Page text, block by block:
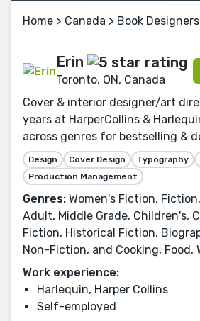
Home > Canada > Book Designers
Erin
Toronto, ON, Canada
Cover & interior designer/art
years at HarperCollins &
across genres for bestselling &
Design Cover Design Typography
Production Management
Genres: Women's Fiction,
Adult, Middle Grade, Children's,
Fiction, Historical Fiction,
Non-Fiction, and Cooking, Food,
Work experience:
Harlequin, Harper Collins
Self-employed